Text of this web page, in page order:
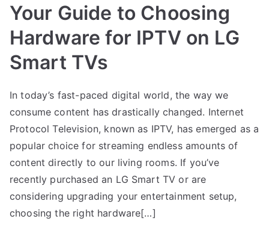
Your Guide to Choosing
Hardware for IPTV on LG
Smart TVs
In today’s fast-paced digital world, the way we
consume content has drastically changed. Internet
Protocol Television, known as IPTV, has emerged as a
popular choice for streaming endless amounts of
content directly to our living rooms. If you’ve
recently purchased an LG Smart TV or are
considering upgrading your entertainment setup,
choosing the right hardware[…]